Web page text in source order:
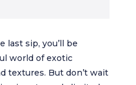
last sip, you’ll be
world of exotic
textures. But don’t wait